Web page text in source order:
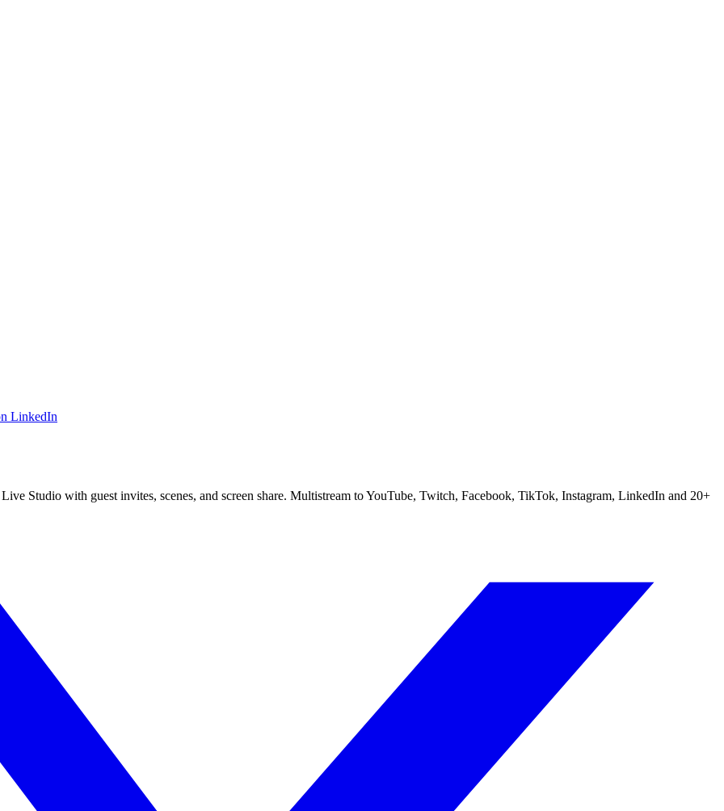
LinkedIn
Studio with guest invites, scenes, and screen share. Multistream to YouTube, Twitch, Facebook, TikTok, Instagram, LinkedIn and 20+